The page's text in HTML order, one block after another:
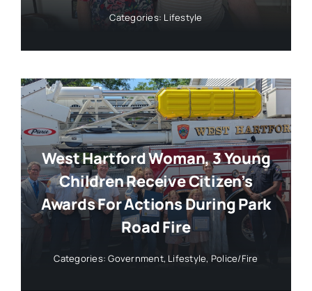
Categories: Lifestyle
West Hartford Woman, 3 Young
Children Receive Citizen’s
Awards For Actions During Park
Road Fire
Categories:Government, Lifestyle, Police/Fire